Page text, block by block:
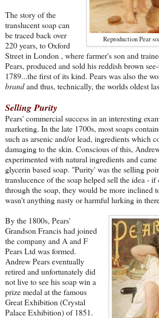
Reproduction Pear
The story of the
translucent soap can
be traced back over
220 years, to Oxford
Street in London , where farmer's son and
Pears, produced and sold his reddish brown
1789...the first of its kind. Pears was also the
brandand thus, technically, the worlds oldest
Selling Purity
Pears' commercial success in an interesting
marketing. In the late 1700s, most soaps
such as arsenic and/or lead, ingredients which
damaging to the skin. Conscious of this,
experimented with natural ingredients and
glycerin based soap. "Purity' was the selling
translucence of the soap helped sell the idea - if
through the soap, they would be more inclined
wasn't anything nasty or harmful lurking in
By the 1800s, Pears'
Grandson Francis had joined
the company and A and F
Pears Ltd was formed.
Andrew Pears eventually
retired and unfortunately did
not live to see his soap win a
prize medal at the famous
Great Exhibition (Crystal
Palace Exhibition) of 1851.